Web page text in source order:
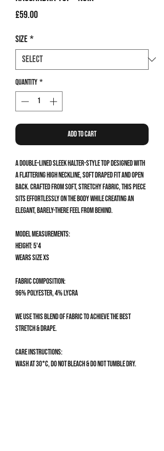
£59.00Price
Size*
Quantity *
Add to Cart
A double-lined sleek halter-style top designed with
a flattering high neckline, soft draped fit and open
back. Crafted from soft, stretchy fabric, this piece
sits effortlessly on the body while creating an
elegant, barely-there feel from behind.
Model measurements:
Height: 5'4
Wears size XS
Fabric composition:
96% Polyester, 4% Lycra
We use this blend of fabric to achieve the best
stretch & drape.
Care Instructions:
Wash at 30°C, do not bleach & do not tumble dry.